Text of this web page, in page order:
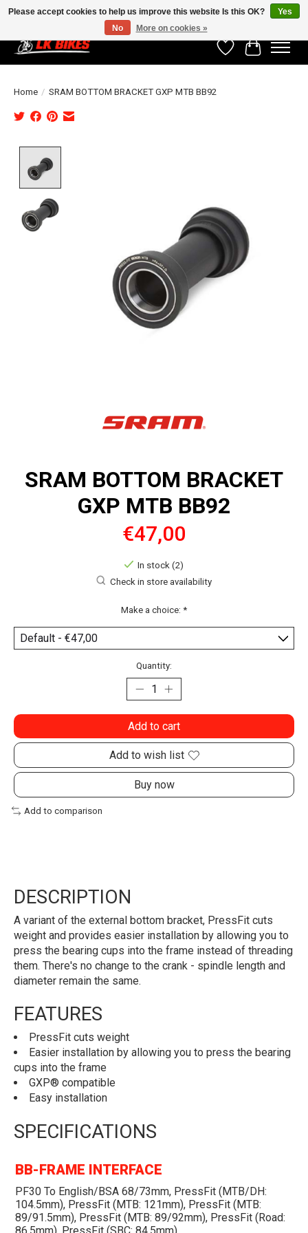
WishlistCart
Home / SRAM BOTTOM BRACKET GXP MTB BB92
SRAM BOTTOM BRACKET
GXP MTB BB92
€47,00
In stock (2)
Check in store availability
Make a choice: *
Quantity:
Add to cart
Add to wish list
Buy now
Add to comparison
DESCRIPTION
A variant of the external bottom bracket, PressFit cuts
weight and provides easier installation by allowing you to
press the bearing cups into the frame instead of threading
them. There's no change to the crank - spindle length and
diameter remain the same.
FEATURES
PressFit cuts weight
Easier installation by allowing you to press the bearing
cups into the frame
GXP® compatible
Easy installation
SPECIFICATIONS
BB-FRAME INTERFACE
PF30 To English/BSA 68/73mm, PressFit (MTB/DH:
104.5mm), PressFit (MTB: 121mm), PressFit (MTB:
89/91.5mm), PressFit (MTB: 89/92mm), PressFit (Road:
Please accept cookies to help us improve this website Is this OK?
Yes
No
More on cookies »